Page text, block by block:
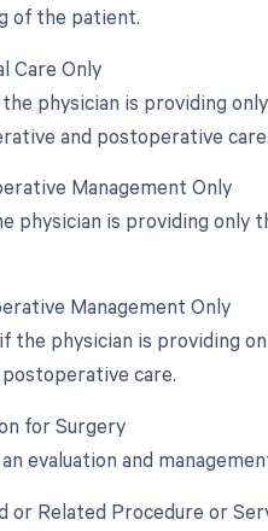
of the patient.
Care Only
physician is providing
and postoperative care.
Management Only
physician is providing only
Management Only
the physician is providing
care.
for Surgery
evaluation and
or Related Procedure or